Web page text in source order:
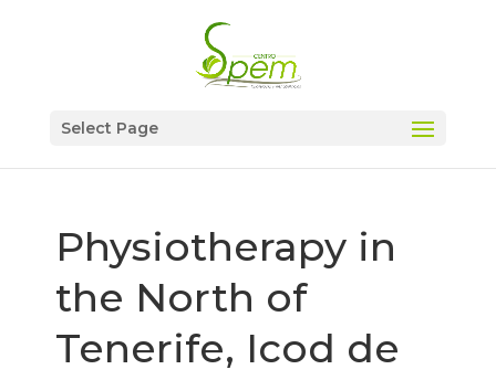
Select Page
Physiotherapy in
the North of
Tenerife, Icod de